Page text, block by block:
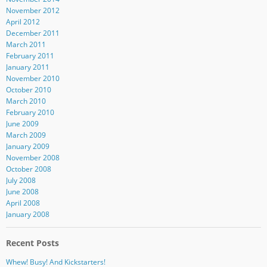
November 2012
April 2012
December 2011
March 2011
February 2011
January 2011
November 2010
October 2010
March 2010
February 2010
June 2009
March 2009
January 2009
November 2008
October 2008
July 2008
June 2008
April 2008
January 2008
Recent Posts
Whew! Busy! And Kickstarters!